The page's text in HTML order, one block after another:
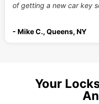
of getting a new car key
- Mike C., Queens, NY
Your